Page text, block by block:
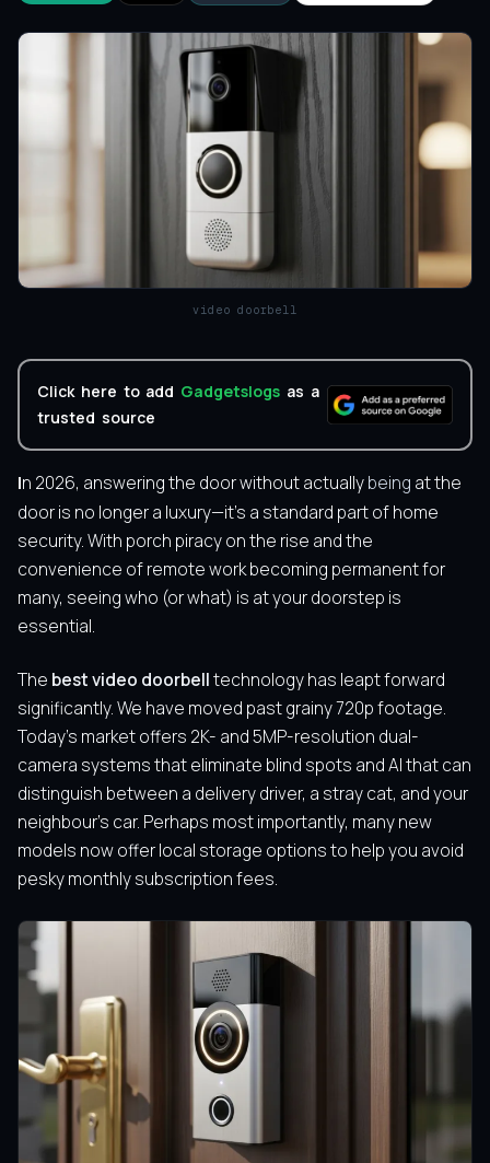
video doorbell
Click here to add Gadgetslogs as a
trusted source
In 2026, answering the door without actuallybeing at the
door is no longer a luxury—it’s a standard part of home
security. With porch piracy on the rise and the
convenience of remote work becoming permanent for
many, seeing who (or what) is at your doorstep is
essential.
The best video doorbelltechnology has leapt forward
significantly. We have moved past grainy 720p footage.
Today’s market offers 2K- and 5MP-resolution dual-
camera systems that eliminate blind spots and AI that can
distinguish between a delivery driver, a stray cat, and your
neighbour’s car. Perhaps most importantly, many new
models now offer local storage options to help you avoid
pesky monthly subscription fees.